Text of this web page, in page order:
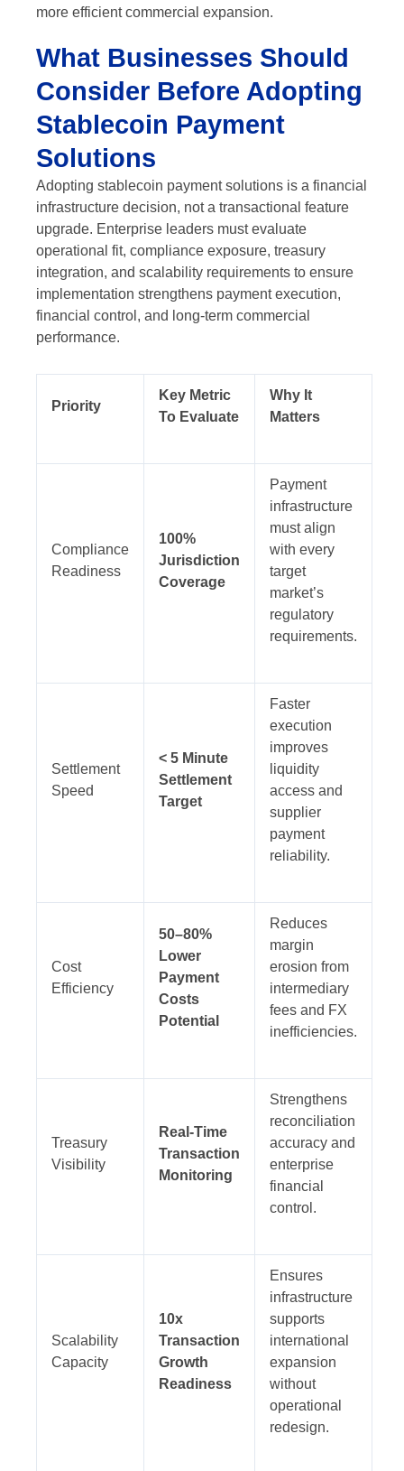
more efficient commercial expansion.
What Businesses Should
Consider Before Adopting
Stablecoin Payment
Solutions
Adopting stablecoin payment solutions is a financial
infrastructure decision, not a transactional feature
upgrade. Enterprise leaders must evaluate
operational fit, compliance exposure, treasury
integration, and scalability requirements to ensure
implementation strengthens payment execution,
financial control, and long-term commercial
performance.
Priority
Key Metric
To Evaluate
Why It
Matters
Compliance
Readiness
100%
Jurisdiction
Coverage
Payment
infrastructure
must align
with every
target
market’s
regulatory
requirements.
Settlement
Speed
< 5 Minute
Settlement
Target
Faster
execution
improves
liquidity
access and
supplier
payment
reliability.
Cost
Efficiency
50–80%
Lower
Payment
Costs
Potential
Reduces
margin
erosion from
intermediary
fees and FX
inefficiencies.
Treasury
Visibility
Real-Time
Transaction
Monitoring
Strengthens
reconciliation
accuracy and
enterprise
financial
control.
Scalability
Capacity
10x
Transaction
Growth
Readiness
Ensures
infrastructure
supports
international
expansion
without
operational
redesign.